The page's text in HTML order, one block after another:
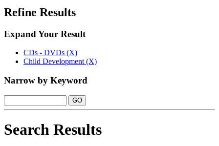
Refine Results
Expand Your Result
CDs - DVDs (X)
Child Development (X)
Narrow by Keyword
Search Results